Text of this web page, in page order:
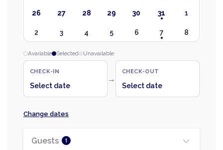
26 27 28 29 30 31 1
2 3 4 5 6 7 8
Available Selected Unavailable
CHECK-IN
Select date
→
CHECK-OUT
Select date
Change dates
Guests 1